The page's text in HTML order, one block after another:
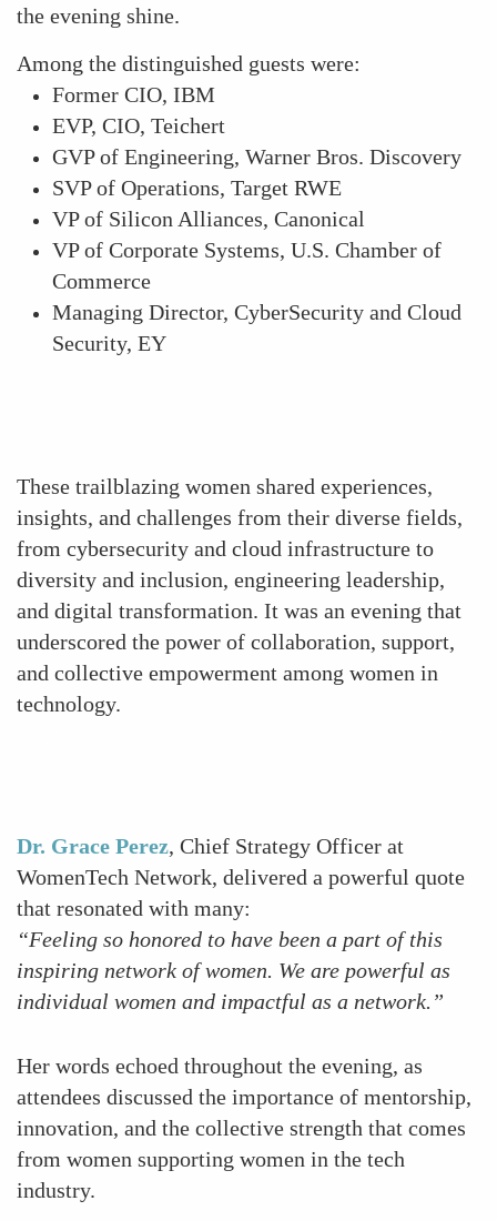
the evening shine.
Among the distinguished guests were:
Former CIO, IBM
EVP, CIO, Teichert
GVP of Engineering, Warner Bros. Discovery
SVP of Operations, Target RWE
VP of Silicon Alliances, Canonical
VP of Corporate Systems, U.S. Chamber of
Commerce
Managing Director, CyberSecurity and Cloud
Security, EY
These trailblazing women shared experiences,
insights, and challenges from their diverse fields,
from cybersecurity and cloud infrastructure to
diversity and inclusion, engineering leadership,
and digital transformation. It was an evening that
underscored the power of collaboration, support,
and collective empowerment among women in
technology.
Dr. Grace Perez, Chief Strategy Officer at
WomenTech Network, delivered a powerful quote
that resonated with many:
“Feeling so honored to have been a part of this
inspiring network of women. We are powerful as
individual women and impactful as a network.”
Her words echoed throughout the evening, as
attendees discussed the importance of mentorship,
innovation, and the collective strength that comes
from women supporting women in the tech
industry.